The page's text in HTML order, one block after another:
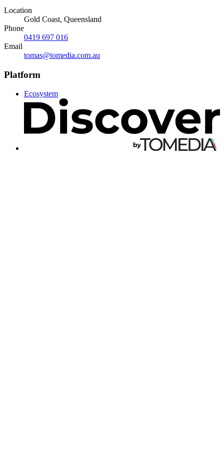
Location
Gold Coast, Queensland
Phone
0419 697 016
Email
tomas@tomedia.com.au
Platform
Ecosystem